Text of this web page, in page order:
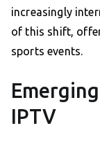
increasingly
of this shift,
sports events.
IPTV